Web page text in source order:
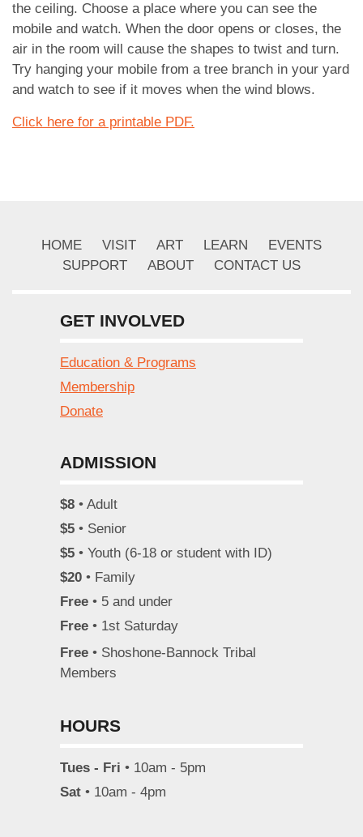
the ceiling. Choose a place where you can see the
mobile and watch. When the door opens or closes, the
air in the room will cause the shapes to twist and turn.
Try hanging your mobile from a tree branch in your yard
and watch to see if it moves when the wind blows.
Click here for a printable PDF.
HOME VISIT ART LEARN
EVENTS
SUPPORT
ABOUT CONTACT US
GET INVOLVED
Education & Programs
Membership
Donate
ADMISSION
$8 • Adult
$5 • Senior
$5 • Youth (6-18 or student with ID)
$20 • Family
Free • 5 and under
Free • 1st Saturday
Free • Shoshone-Bannock Tribal
Members
HOURS
Tues - Fri • 10am - 5pm
Sat • 10am - 4pm